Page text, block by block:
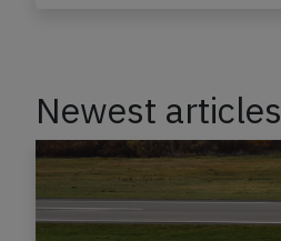
Newest articles